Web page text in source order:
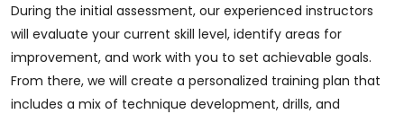
During the initial assessment, our experienced instructors
will evaluate your current skill level, identify areas for
improvement, and work with you to set achievable goals.
From there, we will create a personalized training plan that
includes a mix of technique development, drills, and